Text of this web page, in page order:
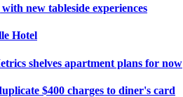
new tableside experiences
Hotel
shelves apartment plans for now
$400 charges to diner's card